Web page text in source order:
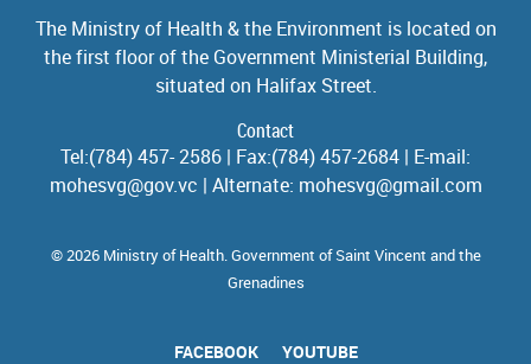
The Ministry of Health & the Environment is located on
the first floor of the Government Ministerial Building,
situated on Halifax Street.
Contact
Tel:(784) 457- 2586 | Fax:(784) 457-2684 | E-mail:
mohesvg@gov.vc | Alternate: mohesvg@gmail.com
© 2026 Ministry of Health. Government of Saint Vincent and the
Grenadines
FACEBOOK YOUTUBE